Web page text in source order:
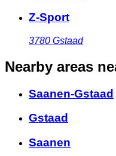
Z-Sport
3780 Gstaad
Nearby areas
Saanen-Gstaad
Gstaad
Saanen